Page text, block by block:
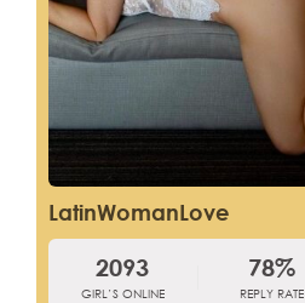
LatinWomanLove
2093
GIRL’S ONLINE
78%
REPLY RATE